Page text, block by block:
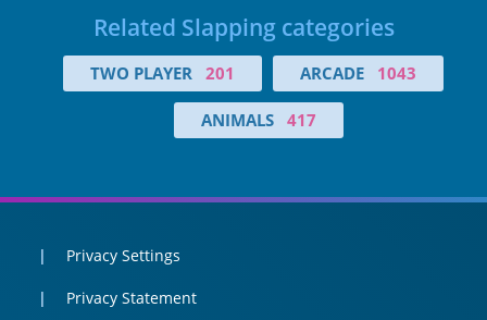
Related Slapping categories
TWO PLAYER 201 ARCADE 1043
ANIMALS 417
Privacy Settings
Privacy Statement